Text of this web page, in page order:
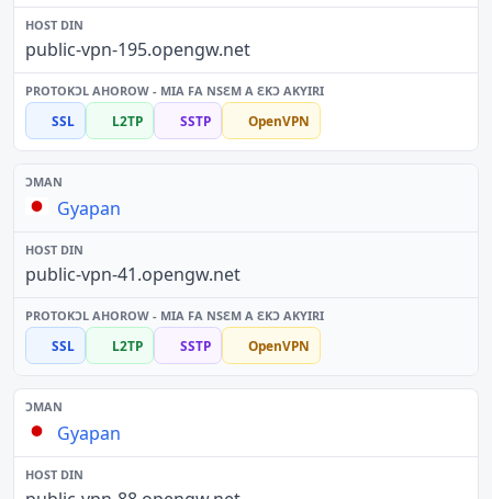
public-vpn-195.opengw.net
SSL L2TP SSTP OpenVPN
Gyapan
public-vpn-41.opengw.net
SSL L2TP SSTP OpenVPN
Gyapan